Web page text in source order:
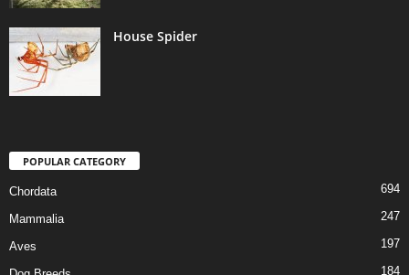
House Spider
POPULAR CATEGORY
Chordata 694
Mammalia 247
Aves 197
184